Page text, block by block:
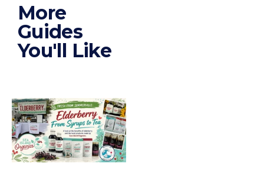
More
Guides
You'll Like